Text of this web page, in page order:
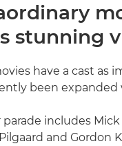
stunning
have a cast as
been expanded
includes
and